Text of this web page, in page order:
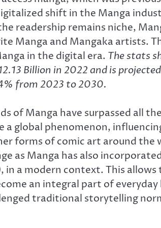
shift in the Manga
readership remains niche,
Manga and Mangaka artists.
in the digital era. The stats
Billion in 2022 and is
from 2023 to 2030.
of Manga have surpassed all
a global phenomenon,
forms of comic art around the
as Manga has also
, in a modern context. This
an integral part of
traditional storytelling